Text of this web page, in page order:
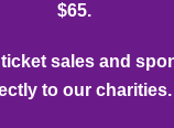
$65.
sales and
to our charities.